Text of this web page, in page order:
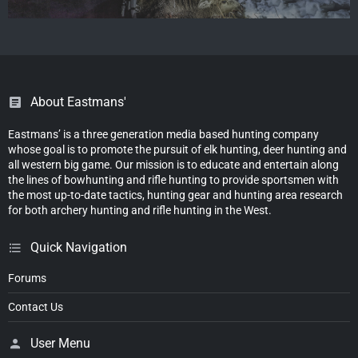
About Eastmans'
Eastmans’ is a three generation media based hunting company
whose goal is to promote the pursuit of elk hunting, deer hunting and
all western big game. Our mission is to educate and entertain along
the lines of bowhunting and rifle hunting to provide sportsmen with
the most up-to-date tactics, hunting gear and hunting area research
for both archery hunting and rifle hunting in the West.
Quick Navigation
Forums
Contact Us
User Menu